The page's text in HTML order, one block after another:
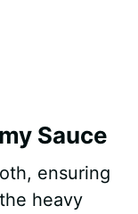
Sauce
ensuring
heavy